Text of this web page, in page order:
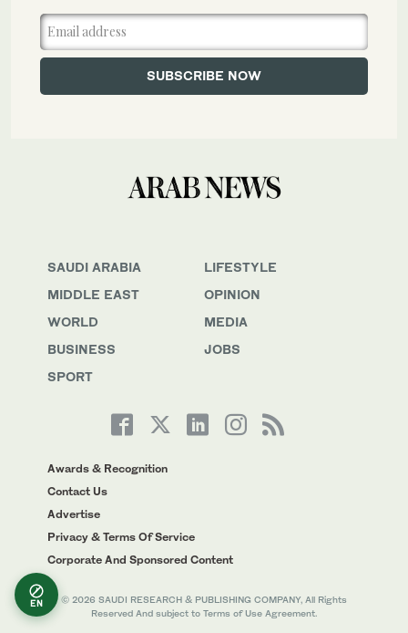
SAUDI ARABIA
MIDDLE EAST
WORLD
BUSINESS
SPORT
LIFESTYLE
OPINION
MEDIA
JOBS
Awards & Recognition
Contact Us
Advertise
Privacy & Terms Of Service
Corporate And Sponsored Content
© 2026 SAUDI RESEARCH & PUBLISHING COMPANY, All Rights
Reserved And subject to Terms of Use Agreement.
EN